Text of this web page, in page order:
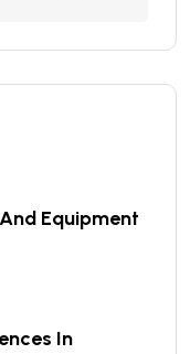
Equipment
In